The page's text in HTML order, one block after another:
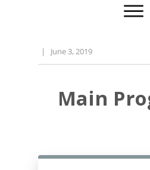
| June 3, 2019
Main